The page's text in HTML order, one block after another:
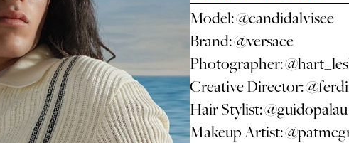
Model:@candidalvisee
Brand:@versace
Photographer:
Creative Director:
Hair Stylist:@guidopalau
Makeup Artist: